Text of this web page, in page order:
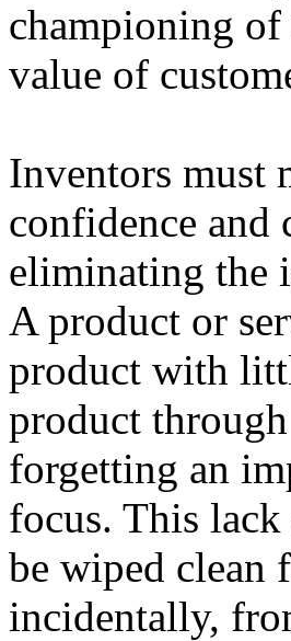
championing
value of
Inventors must
confidence
eliminating the
A product or
product with
product
forgetting an
focus. This
be wiped clean
incidentally,